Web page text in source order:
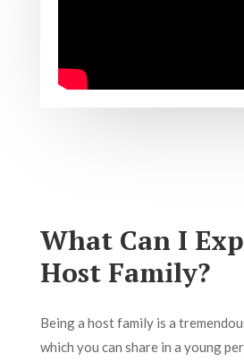
What Can I
Host Family?
Being a host family is a
which you can share in a young